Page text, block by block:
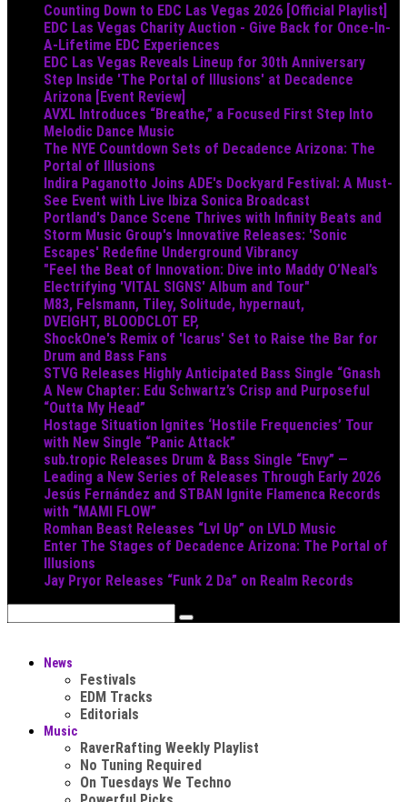
Counting Down to EDC Las Vegas 2026 [Official Playlist]
EDC Las Vegas Charity Auction - Give Back for Once-In-
A-Lifetime EDC Experiences
EDC Las Vegas Reveals Lineup for 30th Anniversary
Step Inside 'The Portal of Illusions' at Decadence
Arizona [Event Review]
AVXL Introduces “Breathe,” a Focused First Step Into
Melodic Dance Music
The NYE Countdown Sets of Decadence Arizona: The
Portal of Illusions
Indira Paganotto Joins ADE's Dockyard Festival: A Must-
See Event with Live Ibiza Sonica Broadcast
Portland's Dance Scene Thrives with Infinity Beats and
Storm Music Group's Innovative Releases: 'Sonic
Escapes' Redefine Underground Vibrancy
"Feel the Beat of Innovation: Dive into Maddy O’Neal’s
Electrifying 'VITAL SIGNS' Album and Tour"
M83, Felsmann, Tiley, Solitude, hypernaut,
DVEIGHT, BLOODCLOT EP,
ShockOne's Remix of 'Icarus' Set to Raise the Bar for
Drum and Bass Fans
STVG Releases Highly Anticipated Bass Single “Gnash
A New Chapter: Edu Schwartz’s Crisp and Purposeful
“Outta My Head”
Hostage Situation Ignites ‘Hostile Frequencies’ Tour
with New Single “Panic Attack”
sub.tropic Releases Drum & Bass Single “Envy” —
Leading a New Series of Releases Through Early 2026
Jesús Fernández and STBAN Ignite Flamenca Records
with “MAMI FLOW”
Romhan Beast Releases “Lvl Up” on LVLD Music
Enter The Stages of Decadence Arizona: The Portal of
Illusions
Jay Pryor Releases “Funk 2 Da” on Realm Records
News
Festivals
EDM Tracks
Editorials
Music
RaverRafting Weekly Playlist
No Tuning Required
On Tuesdays We Techno